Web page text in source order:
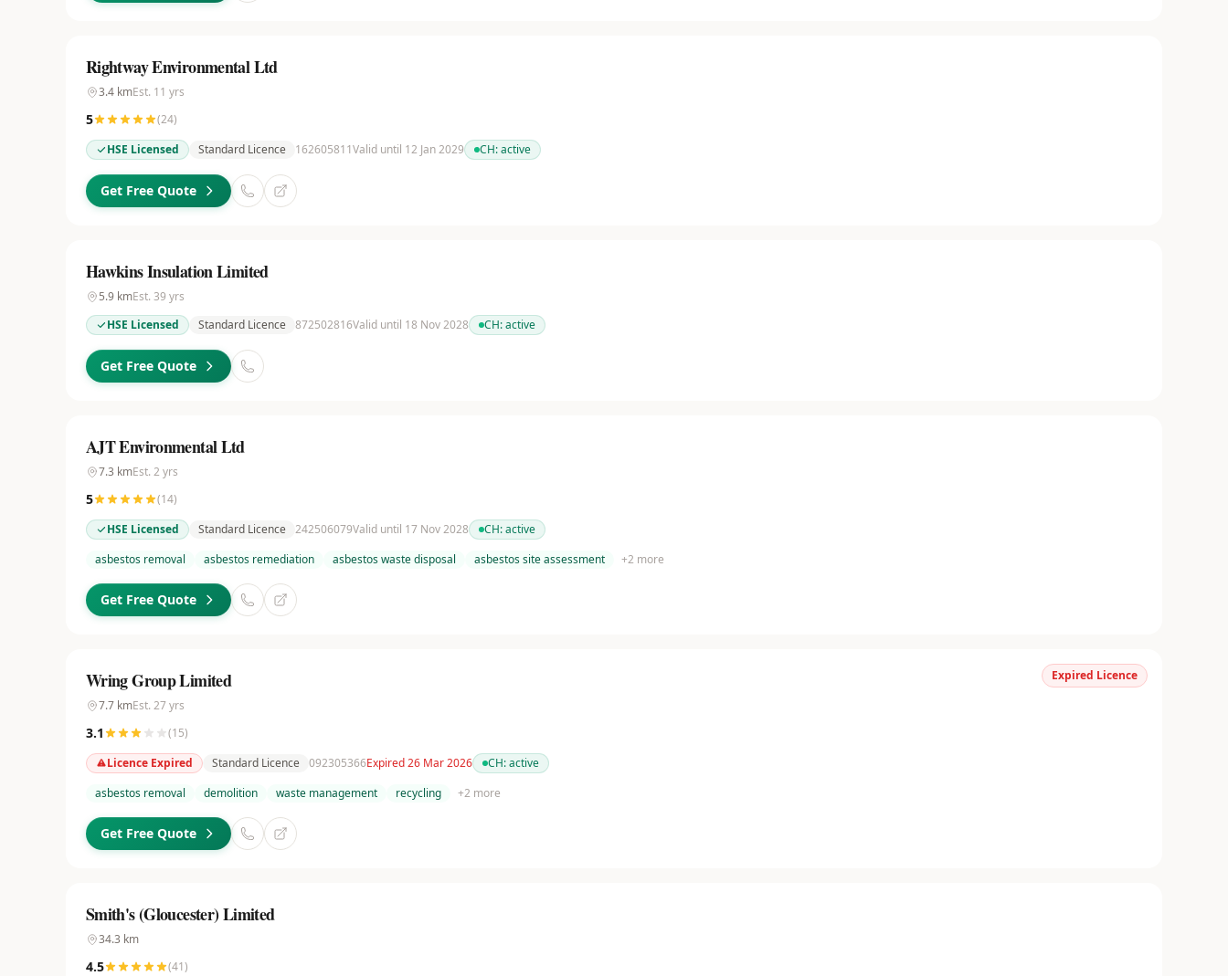
Rightway Environmental Ltd
3.4 kmEst. 11 yrs
5 (24)
HSE Licensed
Standard Licence 162605811Valid until 12 Jan 2029 CH:active
Get Free Quote
Hawkins Insulation Limited
5.9 kmEst. 39 yrs
HSE Licensed
Standard Licence 872502816Valid until 18 Nov 2028 CH:active
Get Free Quote
AJT Environmental Ltd
7.3 kmEst. 2 yrs
5 (14)
HSE Licensed
Standard Licence 242506079Valid until 17 Nov 2028 CH:active
asbestos removal
asbestos remediation asbestos waste disposal asbestos site assessment +2 more
Get Free Quote
Expired Licence
Wring Group Limited
7.7 kmEst. 27yrs
3.1 (15)
Licence Expired
Standard Licence 092305366Expired 26 Mar 2026 CH:active
asbestos removal
demolition waste management recycling +2 more
Get Free Quote
Smith's (Gloucester) Limited
34.3 km
4.5 (41)